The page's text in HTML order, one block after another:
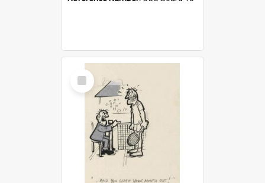
Select
Item